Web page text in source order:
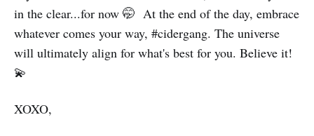
in the clear...for now 🤭 At the end of the day, embrace
whatever comes your way, #cidergang. The universe
will ultimately align for what's best for you. Believe it!
💫
XOXO,